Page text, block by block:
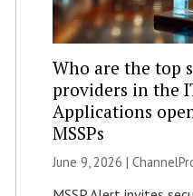
Who are the top
providers in the
Applications
MSSPs
June 9, 2026 |